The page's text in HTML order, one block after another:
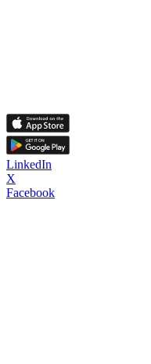
LinkedIn
X
Facebook